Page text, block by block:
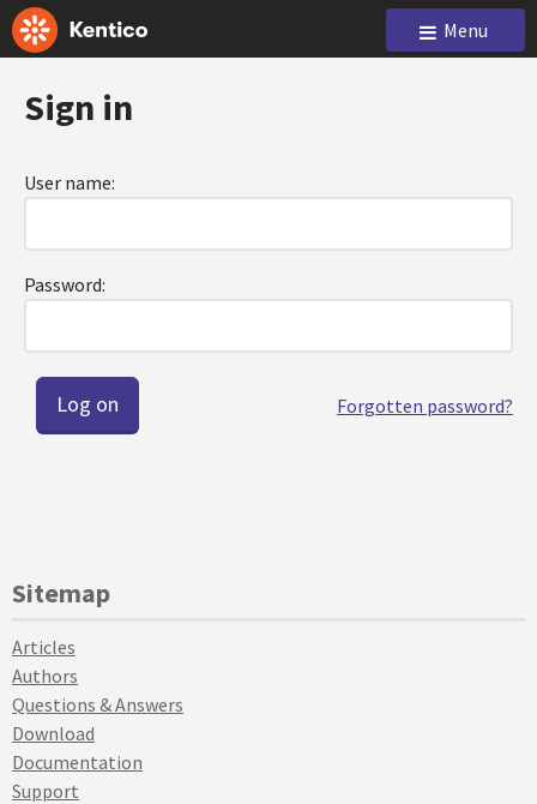
Menu
Sign in
User name:
Password:
Forgotten password?
Sitemap
Articles
Authors
Questions & Answers
Download
Documentation
Support